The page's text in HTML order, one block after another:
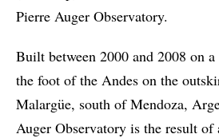
Pierre Auger Observatory.
Built between 2000 and 2008 on
the foot of the Andes on the
Malargüe, south of Mendoza,
Auger Observatory is the result of